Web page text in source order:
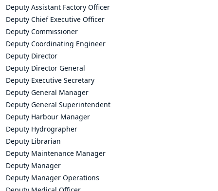
Deputy Assistant Factory Officer
Deputy Chief Executive Officer
Deputy Commissioner
Deputy Coordinating Engineer
Deputy Director
Deputy Director General
Deputy Executive Secretary
Deputy General Manager
Deputy General Superintendent
Deputy Harbour Manager
Deputy Hydrographer
Deputy Librarian
Deputy Maintenance Manager
Deputy Manager
Deputy Manager Operations